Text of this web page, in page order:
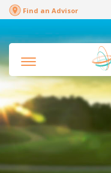
Find an Advisor